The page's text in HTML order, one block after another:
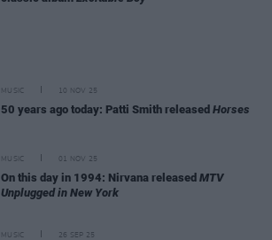
MUSIC 10 NOV 25
50 years ago today: Patti Smith released Horses
MUSIC 01 NOV 25
On this day in 1994: Nirvana released MTV
Unplugged in New York
MUSIC 26 SEP 25